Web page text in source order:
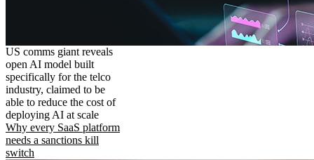
US comms giant reveals
open AI model built
specifically for the telco
industry, claimed to be
able to reduce the cost of
deploying AI at scale
Why every SaaS platform
needs a sanctions kill
switch